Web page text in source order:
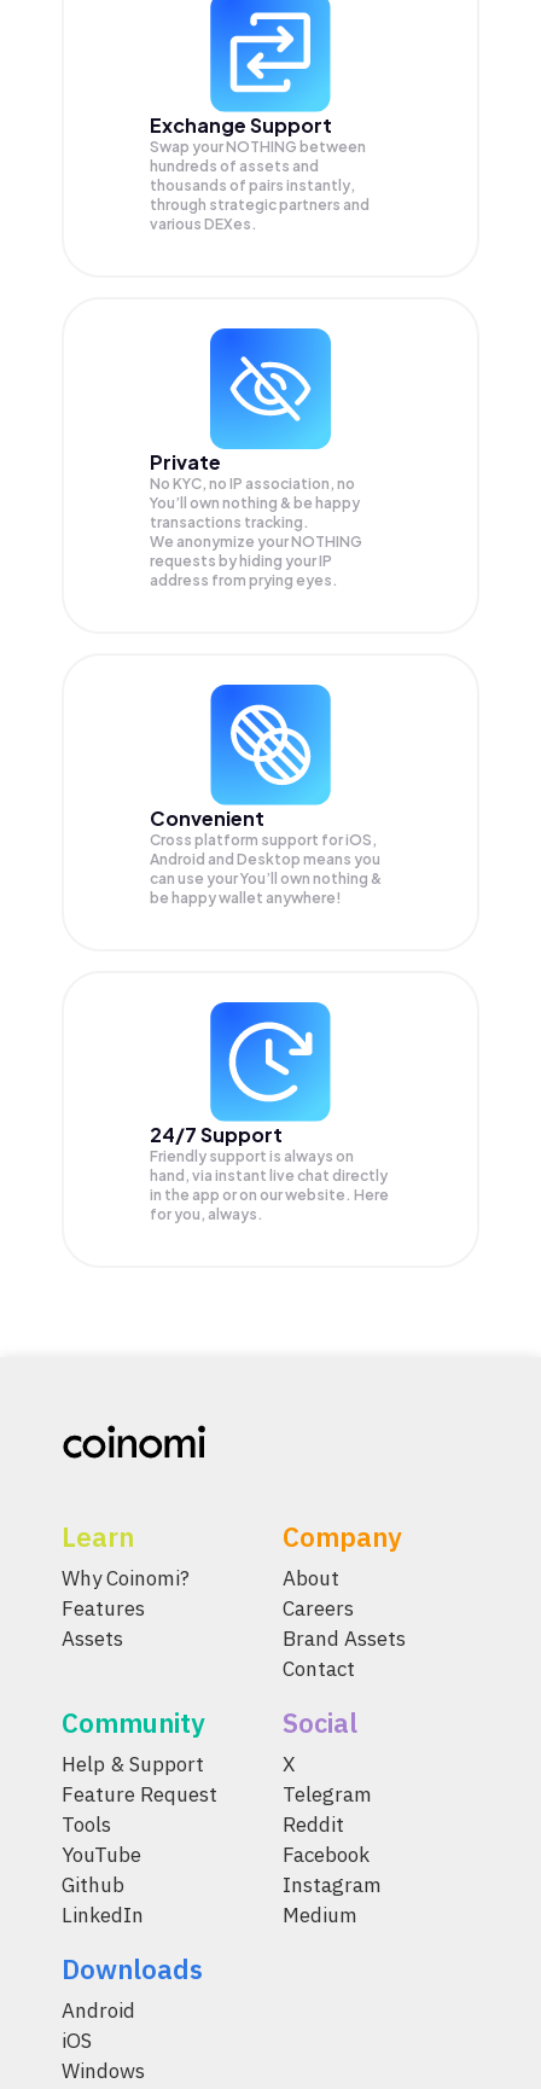
Exchange Support
Swap yourNOTHING between
hundreds of assets and
thousands of pairs instantly,
through strategic partners and
various DEXes.
Private
No KYC, no IP association, no
You’ll own nothing & be happy
transactions tracking.
We anonymize yourNOTHING
requests by hiding your IP
address from prying eyes.
Convenient
Cross platform support for iOS,
Android and Desktop means you
can use your You’ll own nothing &
be happy wallet anywhere!
24/7 Support
Friendly support is always on
hand, via instant live chat directly
in the app or on our website. Here
for you, always.
Learn
Why Coinomi?
Features
Assets
Company
About
Careers
Brand Assets
Contact
Community
Help & Support
Feature Request
Tools
YouTube
Github
LinkedIn
Social
X
Telegram
Reddit
Facebook
Instagram
Medium
Downloads
Android
iOS
Windows